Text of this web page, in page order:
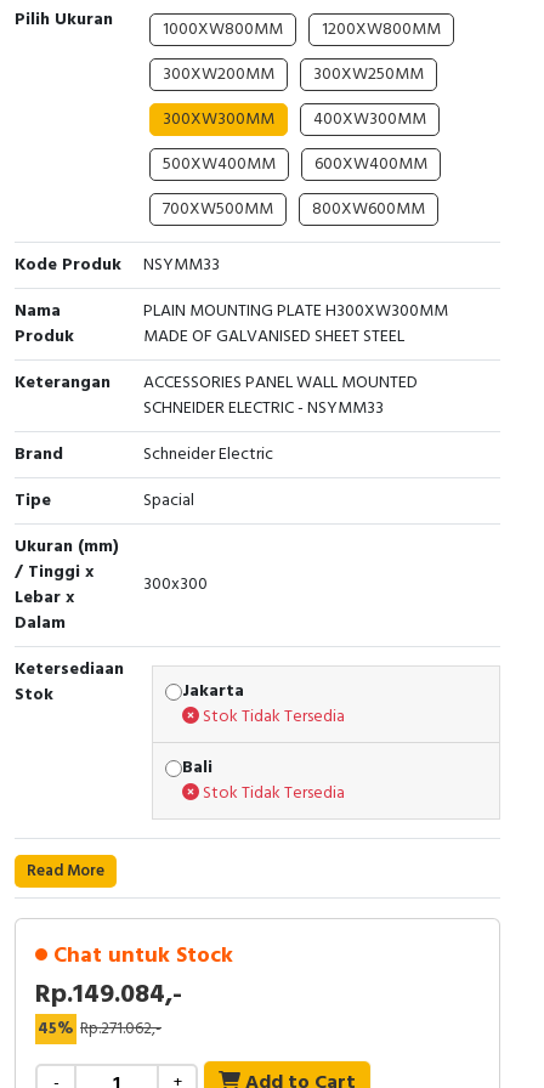
Cable Operated Switch
Signalling Columns
Safety Sensors
Pressure Switch
Ultrasonic & Rotary Encoder
Limit Switch
Inductive Sensors
Photoelectric
Cam Switch
RFID
Capacitive Sensors
Safety Switch
Pilih Ukuran
1000XW800MM
1200XW800MM
300XW200MM
300XW250MM
300XW300MM
400XW300MM
500XW400MM
600XW400MM
700XW500MM
800XW600MM
Kode Produk
NSYMM33
Nama
Produk
PLAIN MOUNTING PLATE H300XW300MM
MADE OF GALVANISED SHEET STEEL
Keterangan
ACCESSORIES PANEL WALL MOUNTED
SCHNEIDER ELECTRIC - NSYMM33
Brand
Schneider Electric
Tipe
Spacial
Ukuran (mm)
/ Tinggi x
Lebar x
Dalam
300x300
Ketersediaan
Stok
Jakarta
Stok Tidak Tersedia
Bali
Stok Tidak Tersedia
Read More
Chat untuk Stock
Rp.149.084,-
45% Rp.271.062,-